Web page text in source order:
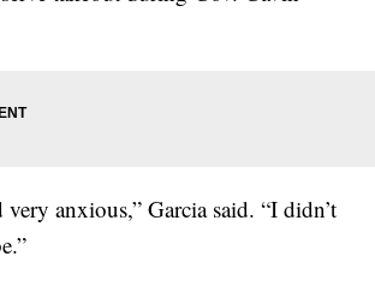
anxious,” Garcia said. “I didn’t